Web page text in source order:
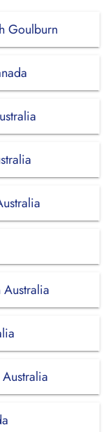
Goulburn